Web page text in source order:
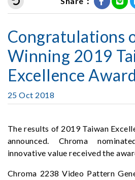
Congratulations
Winning 2019
Excellence Award
25 Oct 2018
The results of 2019 Taiwan
announced. Chroma
innovative value received the
Chroma 2238 Video Pattern